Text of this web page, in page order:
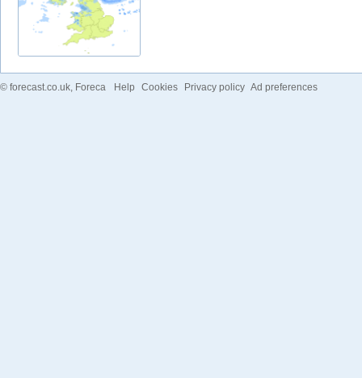
© forecast.co.uk , Foreca Help Cookies Privacy policy Ad preferences